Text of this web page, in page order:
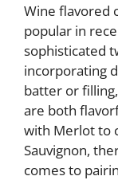
Wine flavored
popular in
sophisticated
incorporating
batter or
are both
with Merlot to
Sauvignon,
comes to